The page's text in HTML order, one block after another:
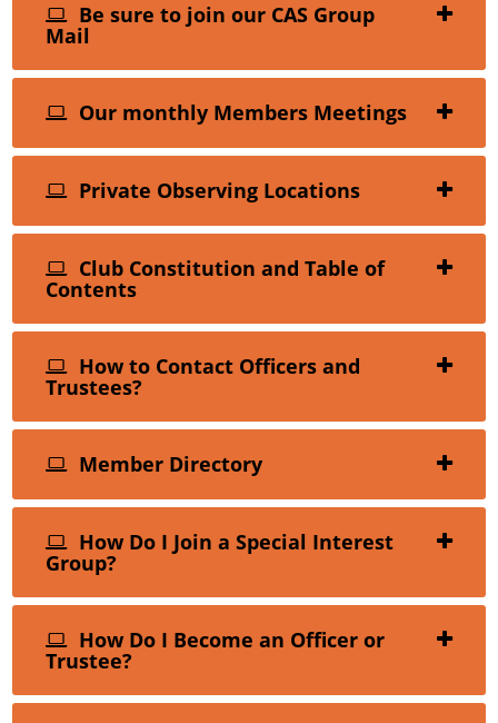
Be sure to join our CAS Group
Mail
Our monthly Members Meetings
Private Observing Locations
Club Constitution and Table of
Contents
How to Contact Officers and
Trustees?
Member Directory
How Do I Join a Special Interest
Group?
How Do I Become an Officer or
Trustee?